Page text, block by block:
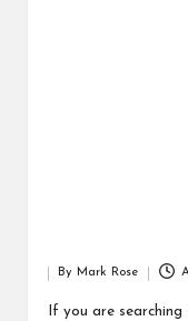
by
ByMark Rose
If you are